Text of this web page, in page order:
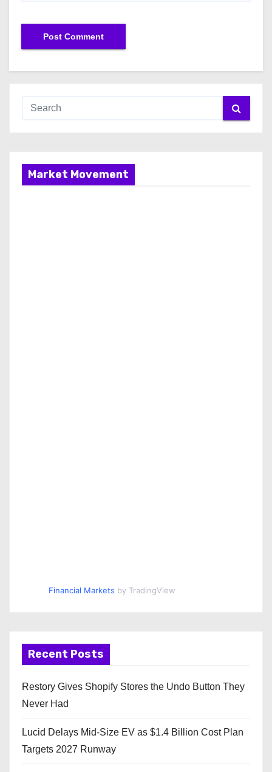
Market Movement
Financial Markets by TradingView
Recent Posts
Restory Gives Shopify Stores the Undo Button They
Never Had
Lucid Delays Mid-Size EV as $1.4 Billion Cost Plan
Targets 2027 Runway